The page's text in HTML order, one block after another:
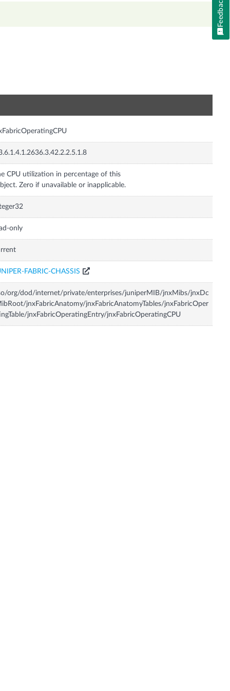
CPU utilization in percentage of this
Zero if unavailable or inapplicable.
only
FABRIC-CHASSIS
org/dod/internet/private/enterprises/juniperMIB/jnxMibs/jnxDc
jnxFabricAnatomy/jnxFabricAnatomyTables/jnxFabricOper
jnxFabricOperatingEntry/jnxFabricOperatingCPU
Feedback